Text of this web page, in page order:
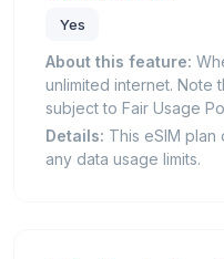
Yes
About this feature:
unlimited internet. Note
subject to Fair Usage
Details: This eSIM plan
any data usage limits.